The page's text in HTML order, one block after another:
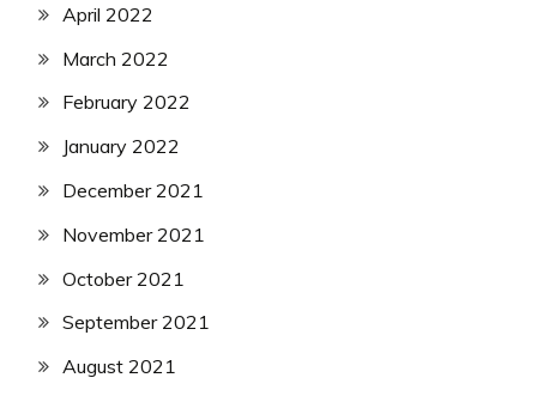
April 2022
March 2022
February 2022
January 2022
December 2021
November 2021
October 2021
September 2021
August 2021